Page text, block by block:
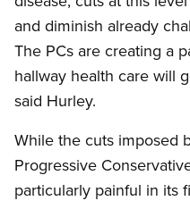
and diminish already
The PCs are creating a
hallway health care will
said Hurley.
While the cuts imposed
Progressive
particularly painful in its